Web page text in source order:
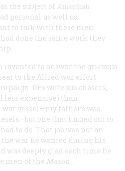
the subject of American
personal as well as
to talk with these men:
done the same work they
invented to answer the grievous
to the Allied war effort
DEs were sub chasers,
less expensive) than
vessel—my father’s was
one that turned out to
to do. That job was not an
war he wanted during his
was deeply glad each time he
men of the Mason